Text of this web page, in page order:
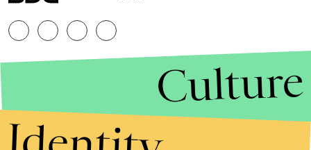
Culture